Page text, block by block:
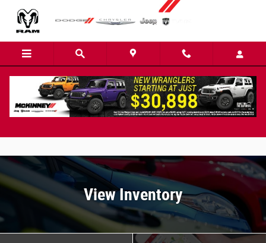
Ram 2500 FAQs
View Inventory